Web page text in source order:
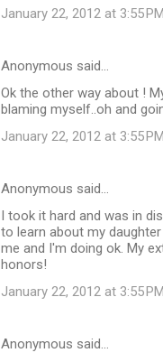
January 22, 2012 at 3:55 PM
Anonymous said…
Ok the other way about !
blaming myself..oh and
January 22, 2012 at 3:55 PM
Anonymous said…
I took it hard and was in
to learn about my
me and I'm doing ok. My
honors!
January 22, 2012 at 3:55 PM
Anonymous said…